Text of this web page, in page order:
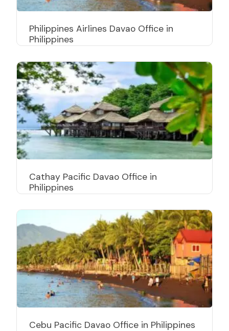
Philippines Airlines Davao Office in
Philippines
Cathay Pacific Davao Office in
Philippines
Cebu Pacific Davao Office in Philippines